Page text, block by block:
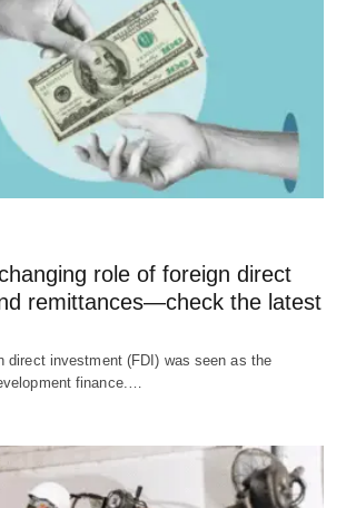
role of foreign direct
remittances—check the latest
direct investment (FDI) was seen as the
finance.…